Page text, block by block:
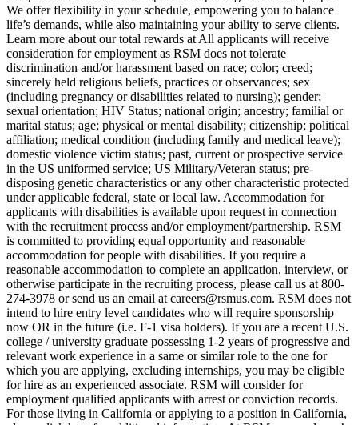
We offer flexibility in your schedule, empowering you to balance
life’s demands, while also maintaining your ability to serve clients.
Learn more about our total rewards at All applicants will receive
consideration for employment as RSM does not tolerate
discrimination and/or harassment based on race; color; creed;
sincerely held religious beliefs, practices or observances; sex
(including pregnancy or disabilities related to nursing); gender;
sexual orientation; HIV Status; national origin; ancestry; familial or
marital status; age; physical or mental disability; citizenship; political
affiliation; medical condition (including family and medical leave);
domestic violence victim status; past, current or prospective service
in the US uniformed service; US Military/Veteran status; pre-
disposing genetic characteristics or any other characteristic protected
under applicable federal, state or local law. Accommodation for
applicants with disabilities is available upon request in connection
with the recruitment process and/or employment/partnership. RSM
is committed to providing equal opportunity and reasonable
accommodation for people with disabilities. If you require a
reasonable accommodation to complete an application, interview, or
otherwise participate in the recruiting process, please call us at 800-
274-3978 or send us an email at careers@rsmus.com. RSM does not
intend to hire entry level candidates who will require sponsorship
now OR in the future (i.e. F-1 visa holders). If you are a recent U.S.
college / university graduate possessing 1-2 years of progressive and
relevant work experience in a same or similar role to the one for
which you are applying, excluding internships, you may be eligible
for hire as an experienced associate. RSM will consider for
employment qualified applicants with arrest or conviction records.
For those living in California or applying to a position in California,